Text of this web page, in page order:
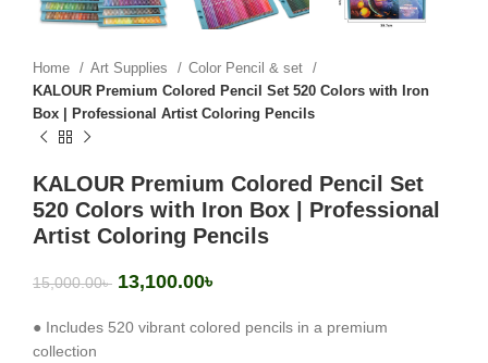
Home Art Supplies
Color Pencil & set
KALOUR Premium Colored Pencil Set 520 Colors with Iron
Box | Professional Artist Coloring Pencils
KALOUR Premium Colored Pencil Set
520 Colors with Iron Box | Professional
Artist Coloring Pencils
15,000.00৳ 13,100.00৳
● Includes 520 vibrant colored pencils in a premium
collection